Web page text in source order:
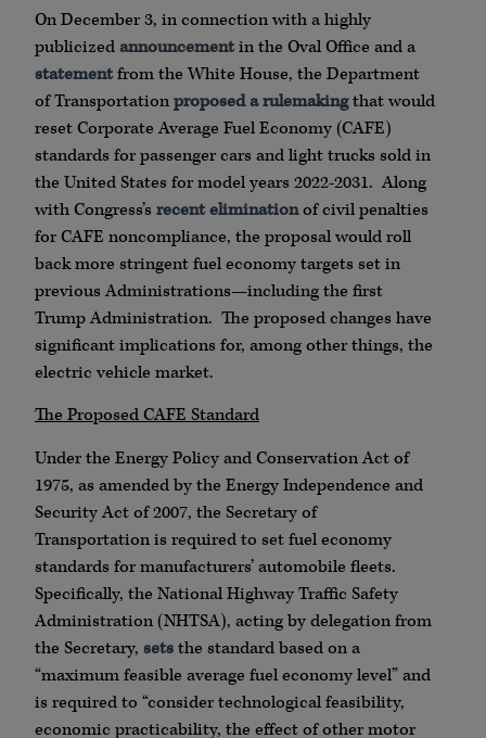
On December 3, in connection with a highly
publicizedannouncementin the Oval Office and a
statementfrom the White House, the Department
of Transportationproposed a rulemakingthat would
reset Corporate Average Fuel Economy (CAFE)
standards for passenger cars and light trucks sold in
the United States for model years 2022-2031. Along
with Congress’s recent eliminationof civil penalties
for CAFE noncompliance, the proposal would roll
back more stringent fuel economy targets set in
previous Administrations—including the first
Trump Administration. The proposed changes have
significant implications for, among other things, the
electric vehicle market.
The Proposed CAFE Standard
Under the Energy Policy and Conservation Act of
1975, as amended by the Energy Independence and
Security Act of 2007, the Secretary of
Transportation is required to set fuel economy
standards for manufacturers’ automobile fleets.
Specifically, the National Highway Traffic Safety
Administration (NHTSA), acting by delegation from
the Secretary, setsthe standard based on a
“maximum feasible average fuel economy level” and
is required to “consider technological feasibility,
economic practicability, the effect of other motor